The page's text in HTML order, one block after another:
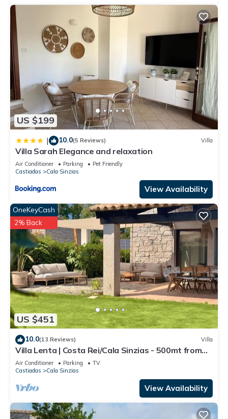
US $199
| 10.0(5 Reviews) Villa
Villa Sarah Elegance and relaxation
Air Conditioner Parking
Pet Friendly
Castiadas
Cala Sinzias
View Availability
US $451
OneKeyCash
2% Back
10.0(13 Reviews) Villa
Villa Lenta | Costa Rei/Cala Sinzias - 500mt from
the sea
Air Conditioner Parking
TV
Castiadas
Cala Sinzias
View Availability